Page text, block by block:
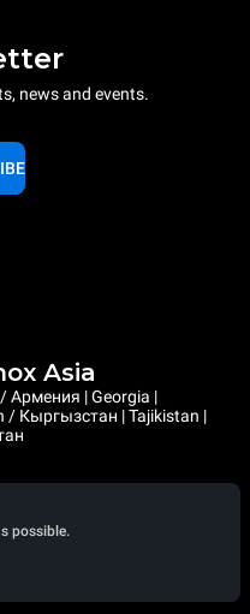
news and events.
Asia
Армения | Georgia |
/ Кыргызстан | Tajikistan |
possible.